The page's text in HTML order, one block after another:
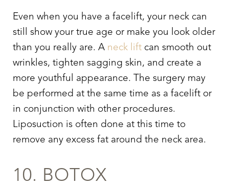
Even when you have a facelift, your neck can
still show your true age or make you look older
than you really are. A neck lift can smooth out
wrinkles, tighten sagging skin, and create a
more youthful appearance. The surgery may
be performed at the same time as a facelift or
in conjunction with other procedures.
Liposuction is often done at this time to
remove any excess fat around the neck area.
10. BOTOX